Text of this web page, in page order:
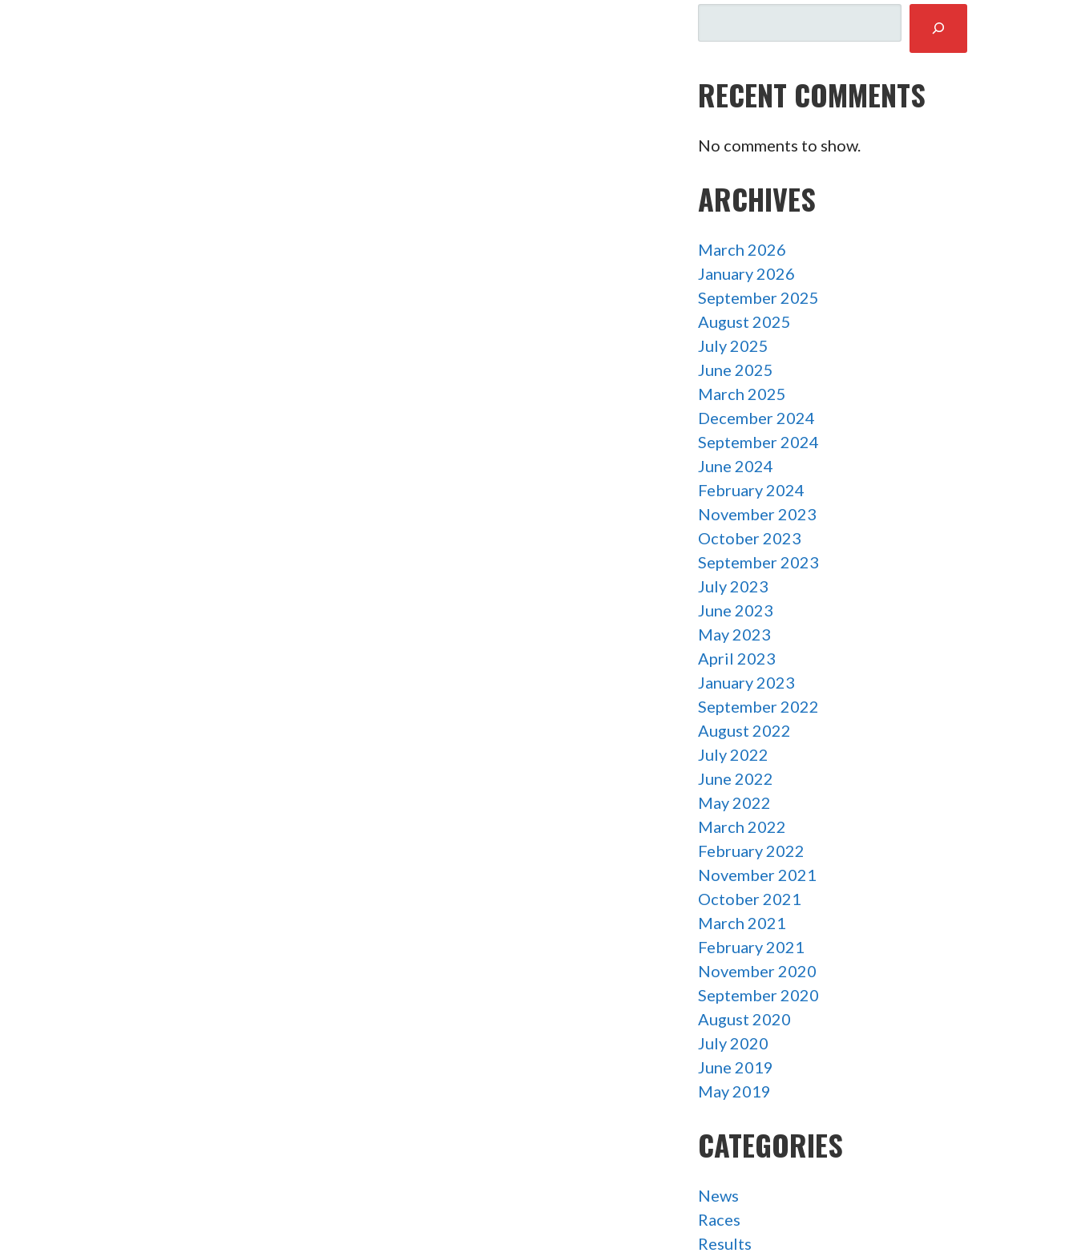
RECENT COMMENTS
No comments to show.
ARCHIVES
March 2026
January 2026
September 2025
August 2025
July 2025
June 2025
March 2025
December 2024
September 2024
June 2024
February 2024
November 2023
October 2023
September 2023
July 2023
June 2023
May 2023
April 2023
January 2023
September 2022
August 2022
July 2022
June 2022
May 2022
March 2022
February 2022
November 2021
October 2021
March 2021
February 2021
November 2020
September 2020
August 2020
July 2020
June 2019
May 2019
CATEGORIES
News
Races
Results